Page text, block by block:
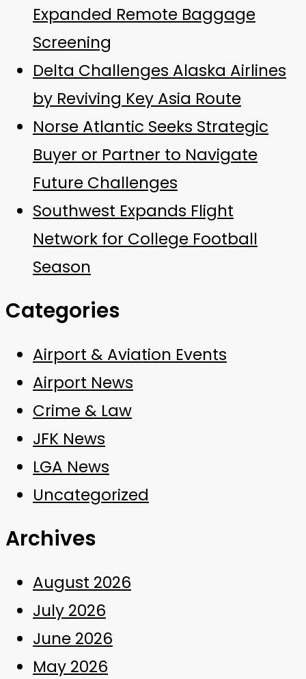
Expanded Remote Baggage
Screening
Delta Challenges Alaska Airlines
by Reviving Key Asia Route
Norse Atlantic Seeks Strategic
Buyer or Partner to Navigate
Future Challenges
Southwest Expands Flight
Network for College Football
Season
Categories
Airport & Aviation Events
Airport News
Crime & Law
JFK News
LGA News
Uncategorized
Archives
August 2026
July 2026
June 2026
May 2026